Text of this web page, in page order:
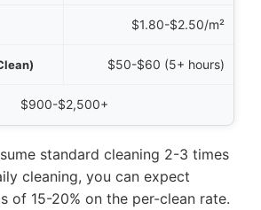
$1.80-$2.50/m²
$50-$60 (5+ hours)
$900-$2,500+
standard cleaning 2-3 times
cleaning, you can expect
of 15-20% on the per-clean rate.